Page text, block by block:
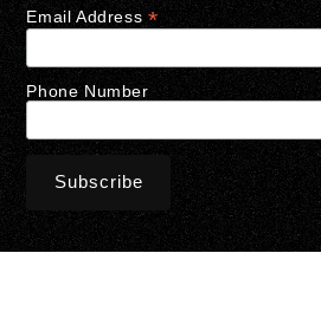
Email Address *
Phone Number